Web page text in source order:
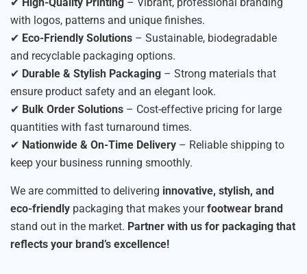
with logos, patterns and unique finishes.
✔ Eco-Friendly Solutions – Sustainable, biodegradable
and recyclable packaging options.
✔ Durable & Stylish Packaging – Strong materials that
ensure product safety and an elegant look.
✔ Bulk Order Solutions – Cost-effective pricing for large
quantities with fast turnaround times.
✔ Nationwide & On-Time Delivery – Reliable shipping to
keep your business running smoothly.
We are committed to delivering innovative, stylish, and
eco-friendly packaging that makes yourfootwear brand
stand out in the market. Partner with us for packaging that
reflects your brand’s excellence!